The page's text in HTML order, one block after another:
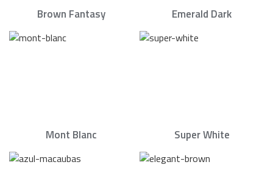
Brown Fantasy Emerald Dark
Mont Blanc Super White